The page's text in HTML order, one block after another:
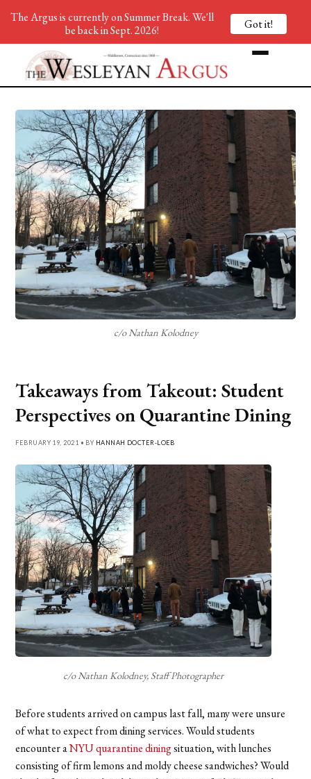
c/o Nathan Kolodney
Takeaways from Takeout: Student
Perspectives on Quarantine Dining
FEBRUARY 19, 2021 • BY HANNAH DOCTER-LOEB
c/o Nathan Kolodney, Staff Photographer
Before students arrived on campus last fall, many were unsure
of what to expect from dining services. Would students
encounter aNYU quarantine diningsituation, with lunches
consisting of firm lemons and moldy cheese sandwiches? Would
The Argus is currently on Summer Break. We'll
be back in Sept. 2026!
Got it!